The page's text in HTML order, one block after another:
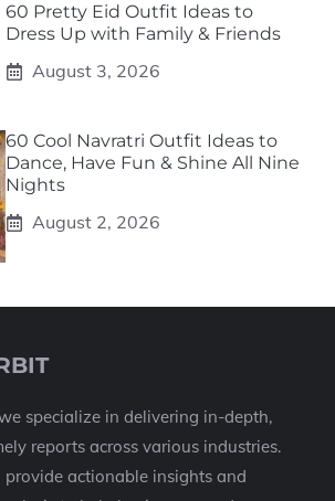
60 Pretty Eid Outfit Ideas to
Dress Up with Family & Friends
August 3, 2026
60 Cool Navratri Outfit Ideas to
Dance, Have Fun & Shine All Nine
Nights
August 2, 2026
specialize in delivering in-depth,
reports across various industries.
provide actionable insights and